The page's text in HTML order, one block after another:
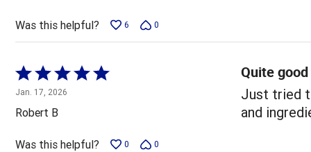
5
Was this helpful? 6 0
Rated
5
out
of
5
Jan. 17, 2026
Robert B
Quite good
Just tried
and
Was this helpful? 0 0